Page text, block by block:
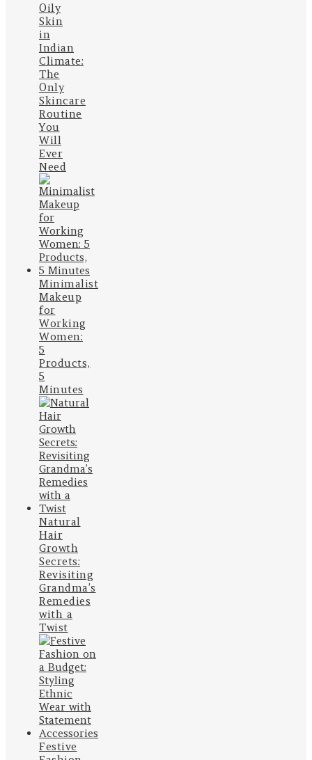
Oily
Skin
in
Indian
Climate:
The
Only
Skincare
Routine
You
Will
Ever
Need
Minimalist
Makeup
for
Working
Women:
5
Products,
5
Minutes
Natural
Hair
Growth
Secrets:
Revisiting
Grandma’s
Remedies
with a
Twist
Festive